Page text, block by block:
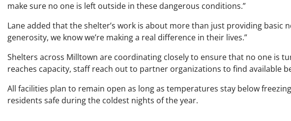
make sure no one is left outside in these dangerous conditions.”
Lane added that the shelter’s work is about more than just providing basic
generosity, we know we’re making a real difference in their lives.”
Shelters across Milltown are coordinating closely to ensure that no one is
reaches capacity, staff reach out to partner organizations to find available
All facilities plan to remain open as long as temperatures stay below
residents safe during the coldest nights of the year.